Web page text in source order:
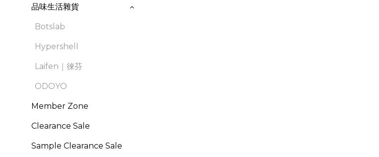
品味生活雜貨
Botslab
Hypershell
Laifen｜徠芬
ODOYO
Member Zone
Clearance Sale
Sample Clearance Sale